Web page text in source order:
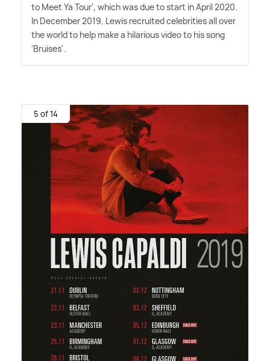
to Meet Ya Tour', which was due to start in April 2020.
In December 2019, Lewis recruited celebrities all over
the world to help make a hilarious video to his song
'Bruises'.
5 of 14